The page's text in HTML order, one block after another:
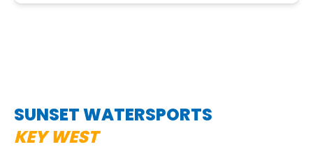
SUNSET WATERSPORTS
KEY WEST